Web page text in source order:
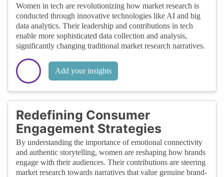
Women in tech are revolutionizing how market research is
conducted through innovative technologies like AI and big
data analytics. Their leadership and contributions in tech
enable more sophisticated data collection and analysis,
significantly changing traditional market research narratives.
Add your insights
Redefining Consumer
Engagement Strategies
By understanding the importance of emotional connectivity
and authentic storytelling, women are reshaping how brands
engage with their audiences. Their contributions are steering
market research towards narratives that value genuine brand-